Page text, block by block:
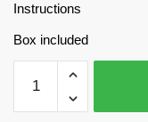
Instructions
Box included
9501
Dota